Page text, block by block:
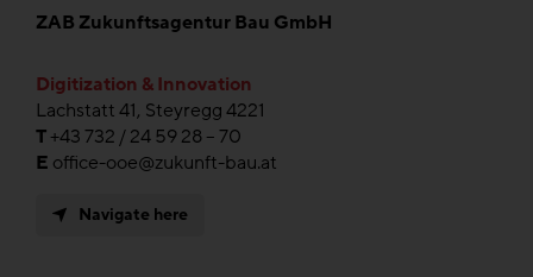
ZAB Zukunftsagentur Bau GmbH
Digitization & Innovation
Lachstatt 41, Steyregg 4221
T+43 732 / 24 59 28 – 70
E office-ooe@zukunft-bau.at
Navigate here